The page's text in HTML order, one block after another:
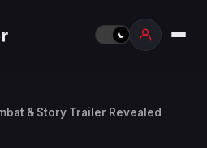
& Story Trailer Revealed